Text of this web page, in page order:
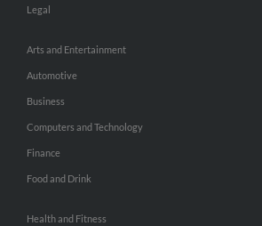
Legal
Arts and Entertainment
Automotive
Business
Computers and Technology
Finance
Food and Drink
Health and Fitness